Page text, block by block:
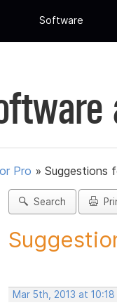
Software
Pro » Suggestions
Search
Mar 5th, 2013 at 10:18